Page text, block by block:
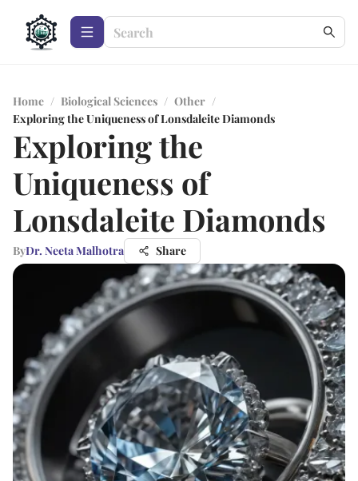
Home / Biological Sciences / Other /
Exploring the Uniqueness of Lonsdaleite Diamonds
Exploring the
Uniqueness of
Lonsdaleite Diamonds
ByDr. Neeta Malhotra Share